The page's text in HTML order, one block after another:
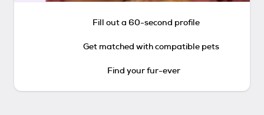
Fill out a 60-second profile
Get matched with compatible pets
Find your fur-ever